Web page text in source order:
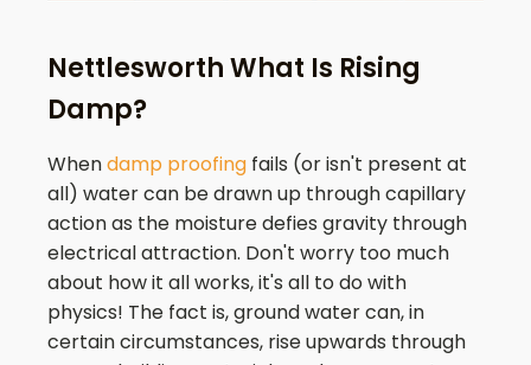
Nettlesworth What Is Rising
Damp?
Whendamp proofing fails (or isn't present at
all) water can be drawn up through capillary
action as the moisture defies gravity through
electrical attraction. Don't worry too much
about how it all works, it's all to do with
physics! The fact is, ground water can, in
certain circumstances, rise upwards through